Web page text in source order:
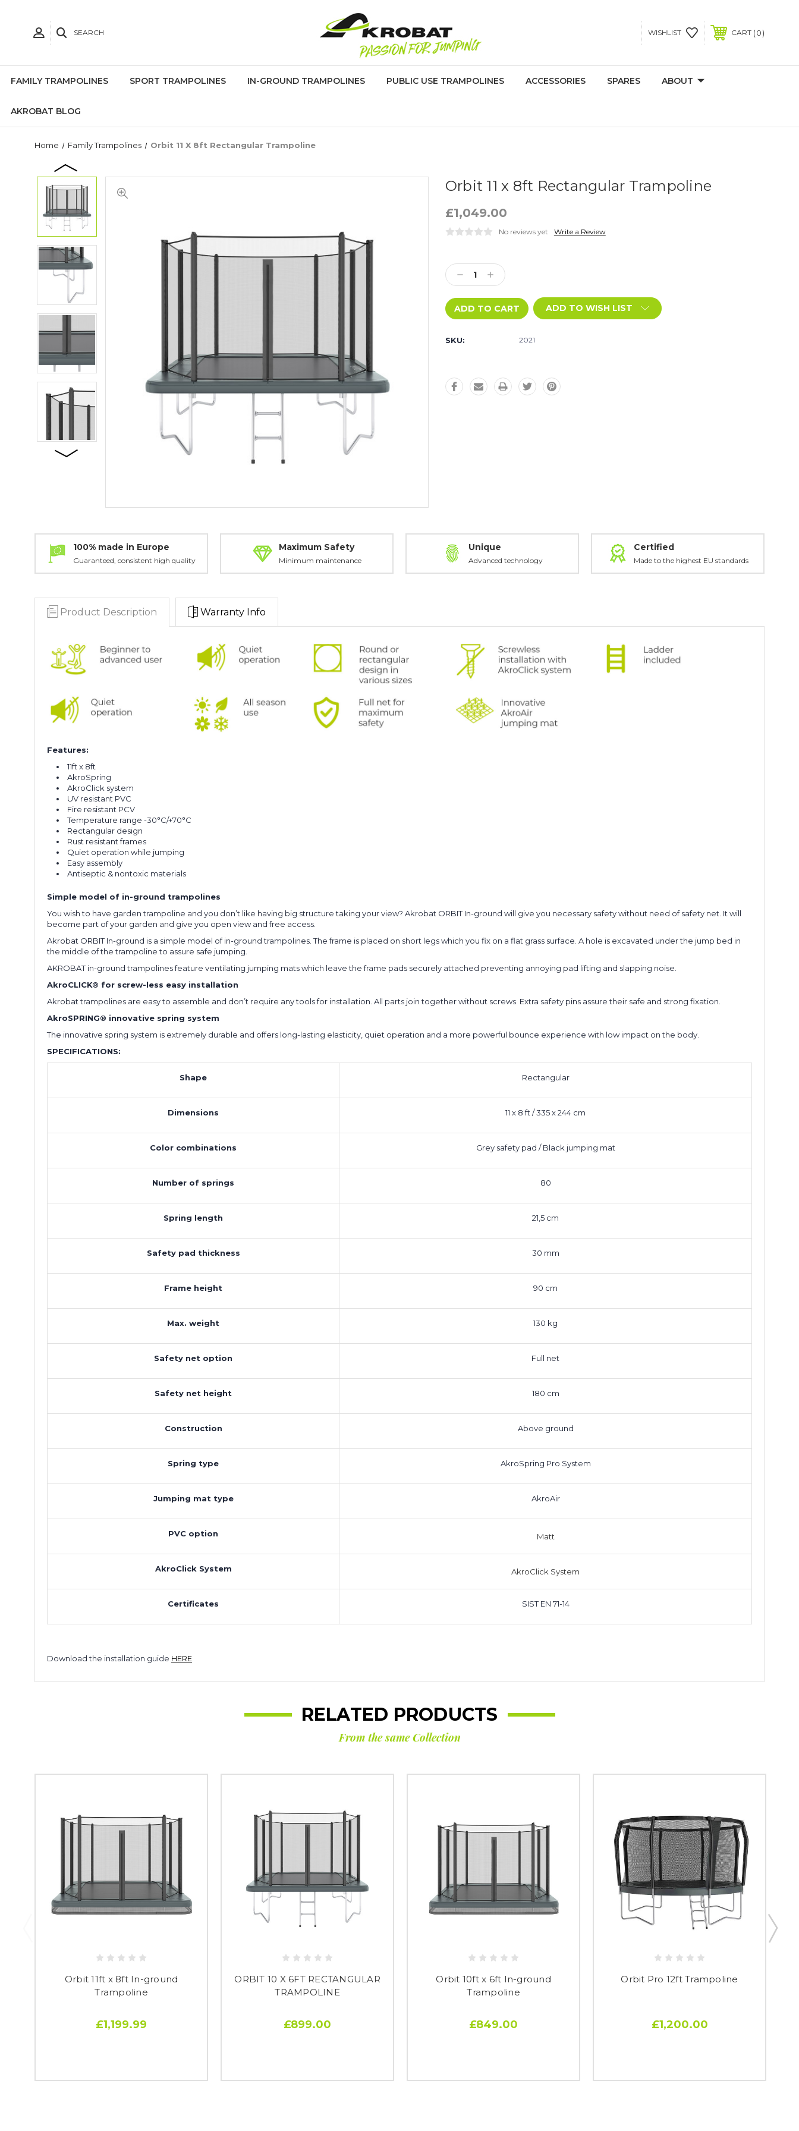
SEARCH WISHLIST CART 0
FAMILY TRAMPOLINES SPORT TRAMPOLINES IN-GROUND TRAMPOLINES PUBLIC USE TRAMPOLINES ACCESSORIES SPARES ABOUT
AKROBAT BLOG
Home Family Trampolines Orbit 11 X 8ft Rectangular Trampoline
Orbit 11 x 8ft Rectangular Trampoline
£1,049.00
No reviews yet Write a Review
Stock:
Decrease
Quantity:
Increase
Quantity:
ADD TO WISH LIST
SKU: 2021
100% made in Europe
Guaranteed, consistent high quality
Maximum Safety
Minimum maintenance
Unique
Advanced technology
Certified
Made to the highest EU standards
Product Description Warranty Info
Features:
11ft x 8ft
AkroSpring
AkroClick system
UV resistant PVC
Fire resistant PCV
Temperature range -30°C/+70°C
Rectangular design
Rust resistant frames
Quiet operation while jumping
Easy assembly
Antiseptic & nontoxic materials
Simple model of in-ground trampolines
You wish to have garden trampoline and you don’t like having big structure taking your view? Akrobat ORBIT In-ground will give you necessary safety without need of safety net. It will
become part of your garden and give you open view and free access.
Akrobat ORBIT In-ground is a simple model of in-ground trampolines. The frame is placed on short legs which you fix on a flat grass surface. A hole is excavated under the jump bed in
the middle of the trampoline to assure safe jumping.
AKROBAT in-ground trampolines feature ventilating jumping mats which leave the frame pads securely attached preventing annoying pad lifting and slapping noise.
AkroCLICK® for screw-less easy installation
Akrobat trampolines are easy to assemble and don’t require any tools for installation. All parts join together without screws. Extra safety pins assure their safe and strong fixation.
AkroSPRING® innovative spring system
The innovative spring system is extremely durable and offers long-lasting elasticity, quiet operation and a more powerful bounce experience with low impact on the body.
SPECIFICATIONS:
Shape Rectangular
Dimensions 11 x 8 ft / 335 x 244 cm
Color combinations Grey safety pad / Black jumping mat
Number of springs 80
Spring length 21,5 cm
Safety pad thickness 30 mm
Frame height 90 cm
Max. weight 130 kg
Safety net option Full net
Safety net height 180 cm
Construction Above ground
Spring type AkroSpring Pro System
Jumping mat type AkroAir
PVC option Matt
AkroClick System AkroClick System
Certificates SIST EN 71-14
Download the installation guide HERE
RELATED PRODUCTS
From the same Collection
Orbit 11ft x 8ft In-ground
Trampoline
£1,199.99
ORBIT 10 X 6FT RECTANGULAR
TRAMPOLINE
£899.00
Orbit 10ft x 6ft In-ground
Trampoline
£849.00
Orbit Pro 12ft Trampoline
£1,200.00